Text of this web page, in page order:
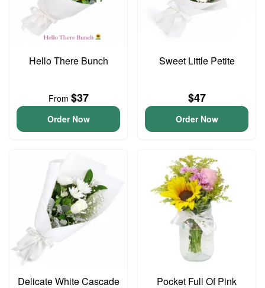
Hello There Bunch
From $37
Order Now
Sweet Little Petite
$47
Order Now
Delicate White Cascade Pocket Full Of Pink